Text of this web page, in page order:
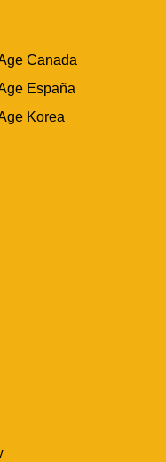
Canada
España
Korea